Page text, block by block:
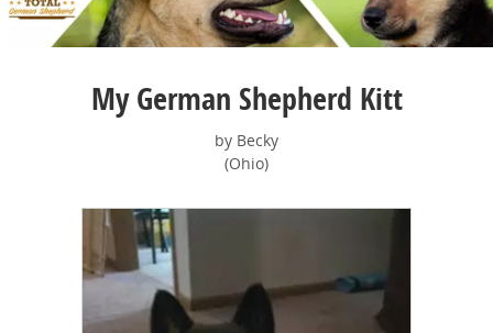
My German Shepherd Kitt
by Becky
(Ohio)